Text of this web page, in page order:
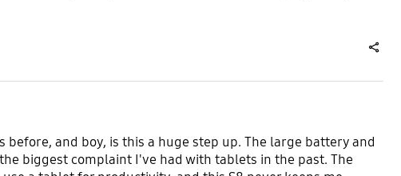
and boy, is this a huge step up. The large battery and
biggest complaint I've had with tablets in the past. The